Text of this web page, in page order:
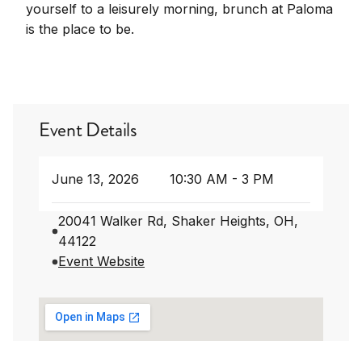
yourself to a leisurely morning, brunch at Paloma
is the place to be.
Event Details
June 13, 2026 10:30 AM - 3 PM
20041 Walker Rd, Shaker Heights, OH,
44122
Event Website